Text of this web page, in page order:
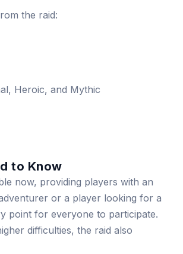
the raid:
Heroic, and Mythic
to Know
now, providing players with an
or a player looking for a
point for everyone to participate.
difficulties, the raid also